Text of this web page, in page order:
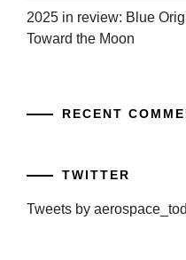
2025 in review: Blue
Toward the Moon
RECENT
TWITTER
Tweets by